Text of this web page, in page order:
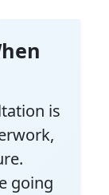
is
going